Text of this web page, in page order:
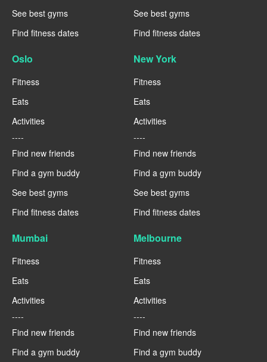
See best gyms
Find fitness dates
See best gyms
Find fitness dates
Oslo
Fitness
Eats
Activities
----
Find new friends
Find a gym buddy
See best gyms
Find fitness dates
New York
Fitness
Eats
Activities
----
Find new friends
Find a gym buddy
See best gyms
Find fitness dates
Mumbai
Fitness
Eats
Activities
----
Find new friends
Find a gym buddy
Melbourne
Fitness
Eats
Activities
----
Find new friends
Find a gym buddy